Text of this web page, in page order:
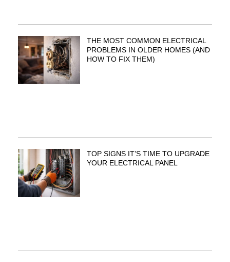
THE MOST COMMON ELECTRICAL
PROBLEMS IN OLDER HOMES (AND
HOW TO FIX THEM)
TOP SIGNS IT’S TIME TO UPGRADE
YOUR ELECTRICAL PANEL